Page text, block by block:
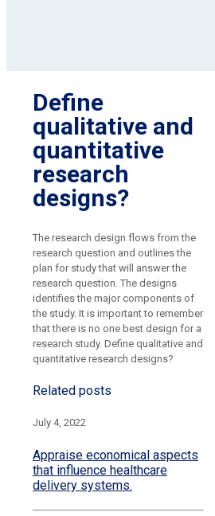
Define
qualitative and
quantitative
research
designs?
The research design flows from the
research question and outlines the
plan for study that will answer the
research question. The designs
identifies the major components of
the study. It is important to remember
that there is no one best design for a
research study. Define qualitative and
quantitative research designs?
Related posts
July 4, 2022
Appraise economical aspects
that influence healthcare
delivery systems.